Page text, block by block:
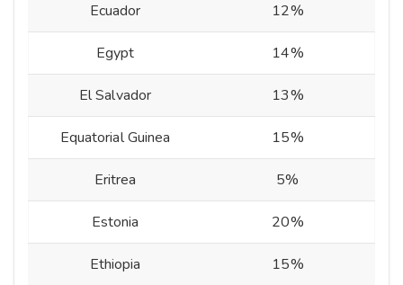
Ecuador 12%
Egypt 14%
El Salvador 13%
Equatorial Guinea 15%
Eritrea 5%
Estonia 20%
Ethiopia 15%